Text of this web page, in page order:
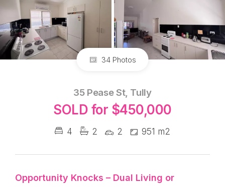
34 Photos
35 Pease St, Tully
SOLD for $450,000
4 2 2 951 m2
Opportunity Knocks – Dual Living or